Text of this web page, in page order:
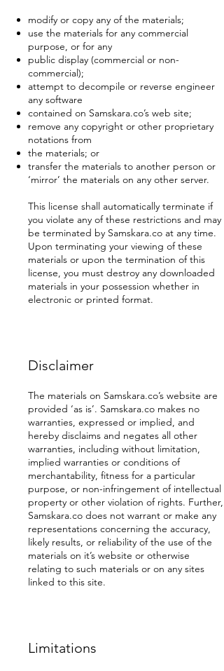
modify or copy any of the materials;
use the materials for any commercial
purpose, or for any
public display (commercial or non-
commercial);
attempt to decompile or reverse engineer
any software
contained on Samskara.co’s web site;
remove any copyright or other proprietary
notations from
the materials; or
transfer the materials to another person or
‘mirror’ the materials on any other server.
This license shall automatically terminate if
you violate any of these restrictions and may
be terminated by Samskara.co at any time.
Upon terminating your viewing of these
materials or upon the termination of this
license, you must destroy any downloaded
materials in your possession whether in
electronic or printed format.
Disclaimer
The materials on Samskara.co’s website are
provided ‘as is’. Samskara.co makes no
warranties, expressed or implied, and
hereby disclaims and negates all other
warranties, including without limitation,
implied warranties or conditions of
merchantability, fitness for a particular
purpose, or non-infringement of intellectual
property or other violation of rights. Further,
Samskara.co does not warrant or make any
representations concerning the accuracy,
likely results, or reliability of the use of the
materials on it’s website or otherwise
relating to such materials or on any sites
linked to this site.
Limitations